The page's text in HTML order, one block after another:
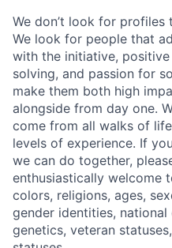
We don’t look for profiles
We look for people that
with the initiative,
solving, and passion for
make them both high
alongside from day one.
come from all walks of
levels of experience. If
we can do together,
enthusiastically welcome
colors, religions, ages,
gender identities,
genetics, veteran